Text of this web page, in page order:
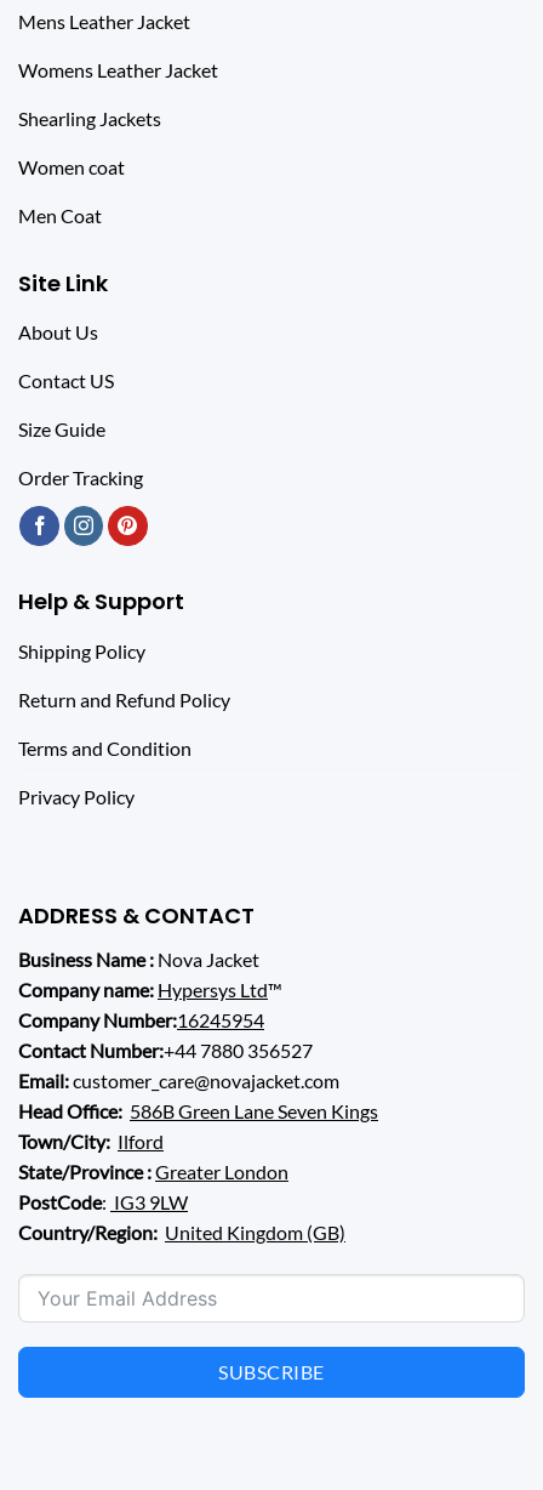
Mens Leather Jacket
Womens Leather Jacket
Shearling Jackets
Women coat
Men Coat
Site Link
About Us
Contact US
Size Guide
Order Tracking
Help & Support
Shipping Policy
Return and Refund Policy
Terms and Condition
Privacy Policy
ADDRESS & CONTACT
Business Name : Nova Jacket
Company name: Hypersys Ltd™
Company Number:16245954
Contact Number:+44 7880 356527
Email:customer_care@novajacket.com
Head Office: 586B Green Lane Seven Kings
Town/City: Ilford
State/Province :Greater London
PostCode: IG3 9LW
Country/Region: United Kingdom (GB)
SUBSCRIBE